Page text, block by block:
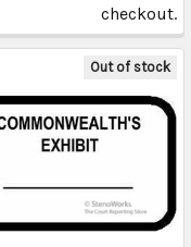
checkout.
Out of stock